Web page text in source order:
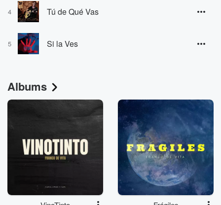
4 Tú de Qué Vas
5 Si la Ves
Albums